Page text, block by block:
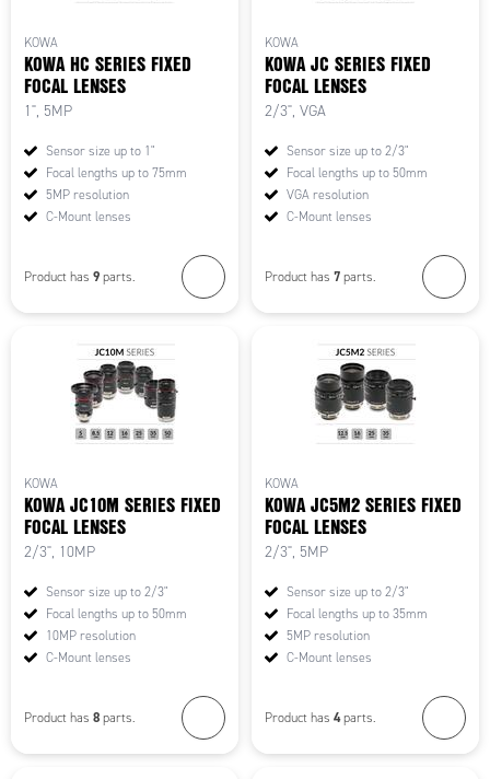
KOWA
KOWA HC SERIES FIXED
FOCAL LENSES
1", 5MP
Sensor size up to 1"
Focal lengths up to 75mm
5MP resolution
C-Mount lenses
Product has 9 parts.
KOWA
KOWA JC SERIES FIXED
FOCAL LENSES
2/3", VGA
Sensor size up to 2/3"
Focal lengths up to 50mm
VGA resolution
C-Mount lenses
Product has 7 parts.
KOWA
KOWA JC10M SERIES FIXED
FOCAL LENSES
2/3", 10MP
Sensor size up to 2/3"
Focal lengths up to 50mm
10MP resolution
C-Mount lenses
Product has 8 parts.
KOWA
KOWA JC5M2 SERIES FIXED
FOCAL LENSES
2/3", 5MP
Sensor size up to 2/3"
Focal lengths up to 35mm
5MP resolution
C-Mount lenses
Product has 4parts.